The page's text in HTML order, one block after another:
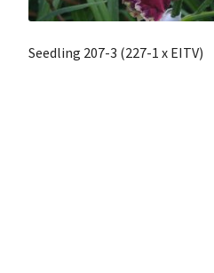
Seedling 207-3 (227-1 x EITV)